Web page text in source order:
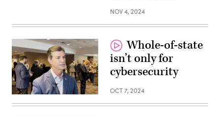
NOV 4, 2024
Whole-of-state
isn’t only for
cybersecurity
OCT 7, 2024